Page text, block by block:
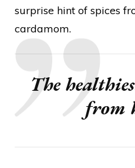
surprise hint of spices
cardamom.
The
from